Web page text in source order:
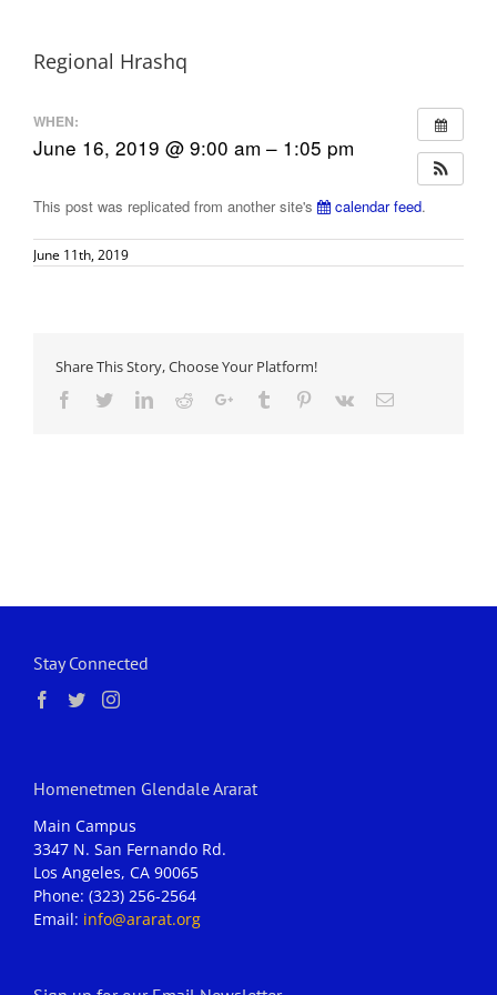
Regional Hrashq
WHEN:
June 16, 2019 @ 9:00 am – 1:05 pm
This post was replicated from another site's calendar feed.
June 11th, 2019
Share This Story, Choose Your Platform!
Facebook
TwitterLinkedIn
RedditGoogle+Tumblr Pinterest
Vk Email
Stay Connected
Homenetmen Glendale Ararat
Main Campus
3347 N. San Fernando Rd.
Los Angeles, CA 90065
Phone: (323) 256-2564
Email: info@ararat.org